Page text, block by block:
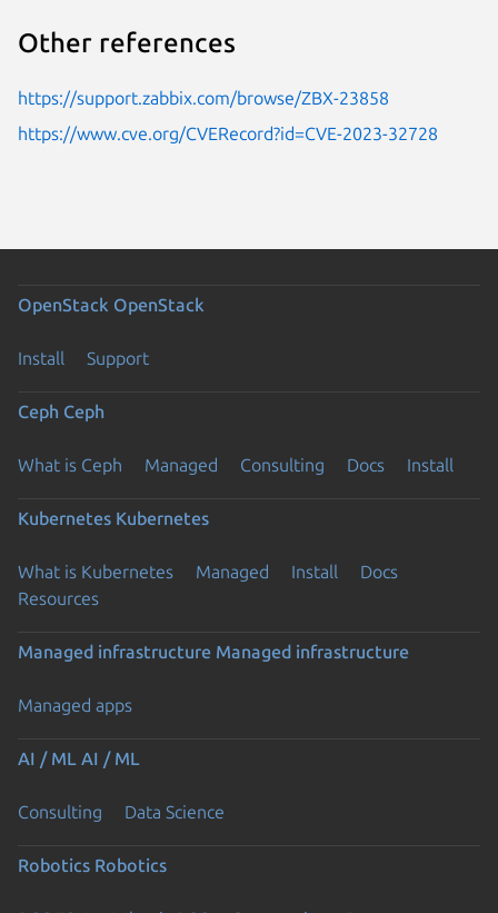
Other references
https://support.zabbix.com/browse/ZBX-23858
https://www.cve.org/CVERecord?id=CVE-2023-32728
OpenStack OpenStack
Install Support
Ceph Ceph
What is Ceph Managed Consulting Docs Install
Kubernetes Kubernetes
What is Kubernetes Managed Install
Docs
Resources
Managed infrastructure Managed infrastructure
Managed apps
AI / ML AI / ML
Consulting Data Science
Robotics Robotics